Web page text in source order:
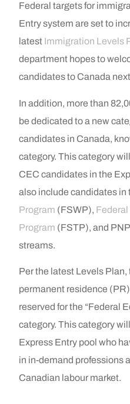
Federal targets for
Entry system are set to
latest Immigration Levels
department hopes to
candidates to Canada
In addition, more than
be dedicated to a new
candidates in Canada,
category. This category
CEC candidates in the
also include candidates in
Program (FSWP),
Program (FSTP), and
streams.
Per the latest Levels
permanent residence
reserved for the “Federal
category. This category
Express Entry pool who
in in-demand professions
Canadian labour market.